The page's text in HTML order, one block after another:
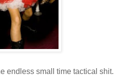
endless small time tactical shit.